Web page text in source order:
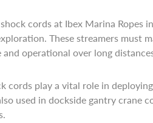
cords at Ibex Marina
These streamers must
operational over long
cords play a vital role in
used in dockside gantry crane